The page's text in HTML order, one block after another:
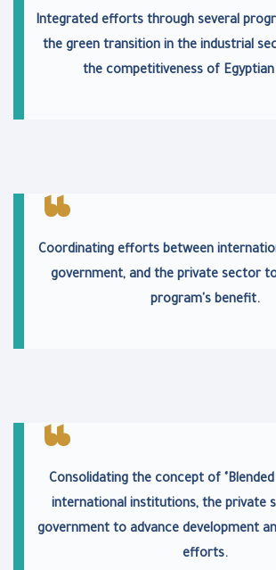
Integrated efforts through several
the green transition in the industrial
the competitiveness of
Coordinating efforts between
government, and the private sector
program's benefit.
Consolidating the concept of
international institutions, the private
government to advance development
efforts.